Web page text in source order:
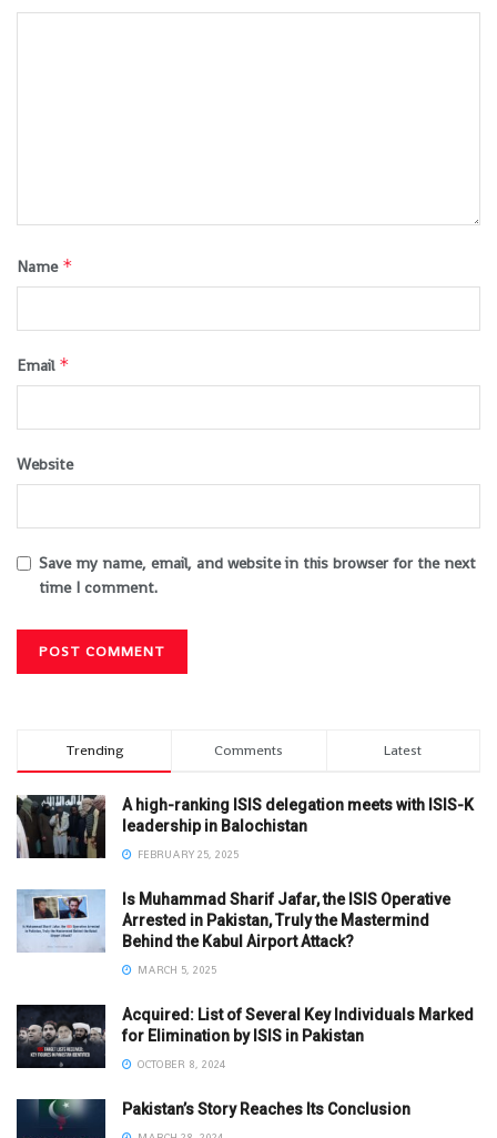
Name *
Email *
Website
Save my name, email, and website in this browser for the next
time I comment.
Trending Comments Latest
A high-ranking ISIS delegation meets with ISIS-K
leadership in Balochistan
FEBRUARY 25, 2025
Is Muhammad Sharif Jafar, the ISIS Operative
Arrested in Pakistan, Truly the Mastermind
Behind the Kabul Airport Attack?
MARCH 5, 2025
Acquired: List of Several Key Individuals Marked
for Elimination by ISIS in Pakistan
OCTOBER 8, 2024
Pakistan’s Story Reaches Its Conclusion